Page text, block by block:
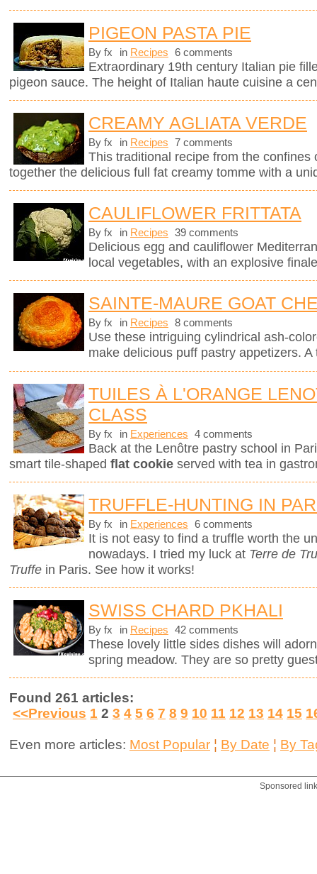
PIGEON PASTA PIE
By fx in Recipes 6 comments
Extraordinary 19th century Italian pie
pigeon sauce. The height of Italian haute cuisine a
CREAMY AGLIATA VERDE
By fx in Recipes 7 comments
This traditional recipe from the
together the delicious full fat creamy tomme with a
CAULIFLOWER FRITTATA
By fx in Recipes 39 comments
Delicious egg and cauliflower
local vegetables, with an explosive
SAINTE-MAURE GOAT
By fx in Recipes 8 comments
Use these intriguing cylindrical ash-
make delicious puff pastry appetizers.
TUILES À L'ORANGE
CLASS
By fx in Experiences 4 comments
Back at the Lenôtre pastry school in
smart tile-shaped flat cookie served with tea in
TRUFFLE-HUNTING IN
By fx in Experiences 6 comments
It is not easy to find a truffle worth the
nowadays. I tried my luck at Terre de
Truffe in Paris. See how it works!
SWISS CHARD PKHALI
By fx in Recipes 42 comments
These lovely little sides dishes will
spring meadow. They are so pretty
Found 261 articles:
<<Previous 1 2 3 4 5 6 7 8 9 10 11 12 13 14 15
Even more articles: Most Popular ¦ By Date ¦ By
Sponsored